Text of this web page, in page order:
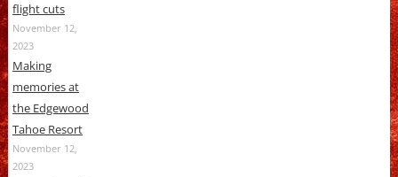
flight cuts
November 12,
2023
Making
memories at
the Edgewood
Tahoe Resort
November 12,
2023